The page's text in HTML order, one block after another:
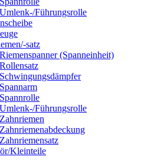
Umlenk-/Führungsrolle
satz
Riemenspanner (Spanneinheit)
Rollensatz
Schwingungsdämpfer
Spannarm
Spannrolle
Umlenk-/Führungsrolle
Zahnriemen
Zahnriemenabdeckung
Zahnriemensatz
Kleinteile